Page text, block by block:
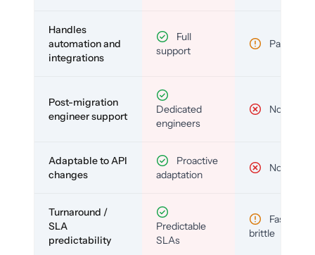
Handles
automation and
integrations
Full
support
Partial
Post-migration
engineer support
Dedicated
engineers
No
Adaptable to API
changes
Proactive
adaptation
No
Turnaround /
SLA
predictability
Predictable
SLAs
Fast but
brittle